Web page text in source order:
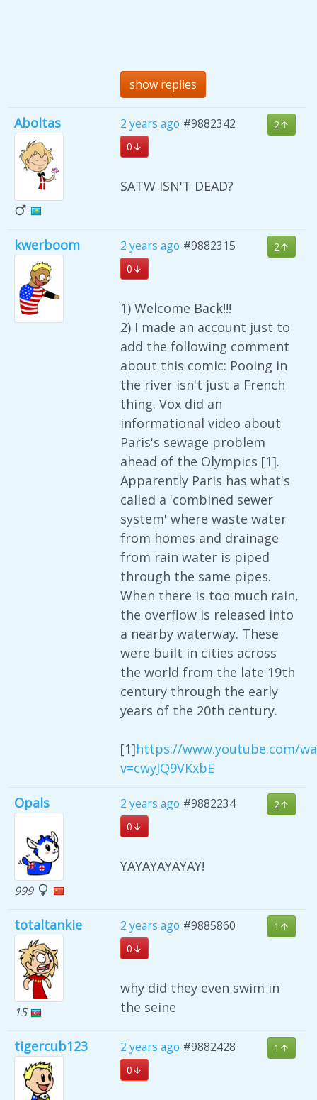
show replies
Aboltas 2 years ago #9882342
2
0
SATW ISN'T DEAD?
kwerboom 2 years ago #9882315
2
0
1) Welcome Back!!!
2) I made an account just to
add the following comment
about this comic: Pooing in
the river isn't just a French
thing. Vox did an
informational video about
Paris's sewage problem
ahead of the Olympics [1].
Apparently Paris has what's
called a 'combined sewer
system' where waste water
from homes and drainage
from rain water is piped
through the same pipes.
When there is too much rain,
the overflow is released into
a nearby waterway. These
were built in cities across
the world from the late 19th
century through the early
years of the 20th century.
[1]https://www.youtube.com/
v=cwyJQ9VKxbE
Opals
999
2 years ago #9882234
2
0
YAYAYAYAYAY!
totaltankie
15
2 years ago #9885860
1
0
why did they even swim in
the seine
tigercub123 2 years ago #9882428
1
0